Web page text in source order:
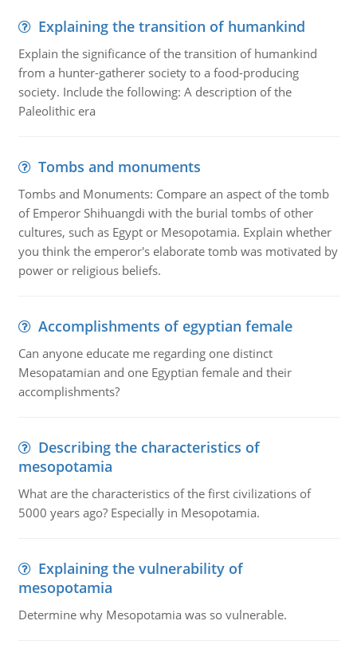
Explaining the transition of humankind
Explain the significance of the transition of humankind
from a hunter-gatherer society to a food-producing
society. Include the following: A description of the
Paleolithic era
Tombs and monuments
Tombs and Monuments: Compare an aspect of the tomb
of Emperor Shihuangdi with the burial tombs of other
cultures, such as Egypt or Mesopotamia. Explain whether
you think the emperor's elaborate tomb was motivated by
power or religious beliefs.
Accomplishments of egyptian female
Can anyone educate me regarding one distinct
Mesopatamian and one Egyptian female and their
accomplishments?
Describing the characteristics of
mesopotamia
What are the characteristics of the first civilizations of
5000 years ago? Especially in Mesopotamia.
Explaining the vulnerability of
mesopotamia
Determine why Mesopotamia was so vulnerable.